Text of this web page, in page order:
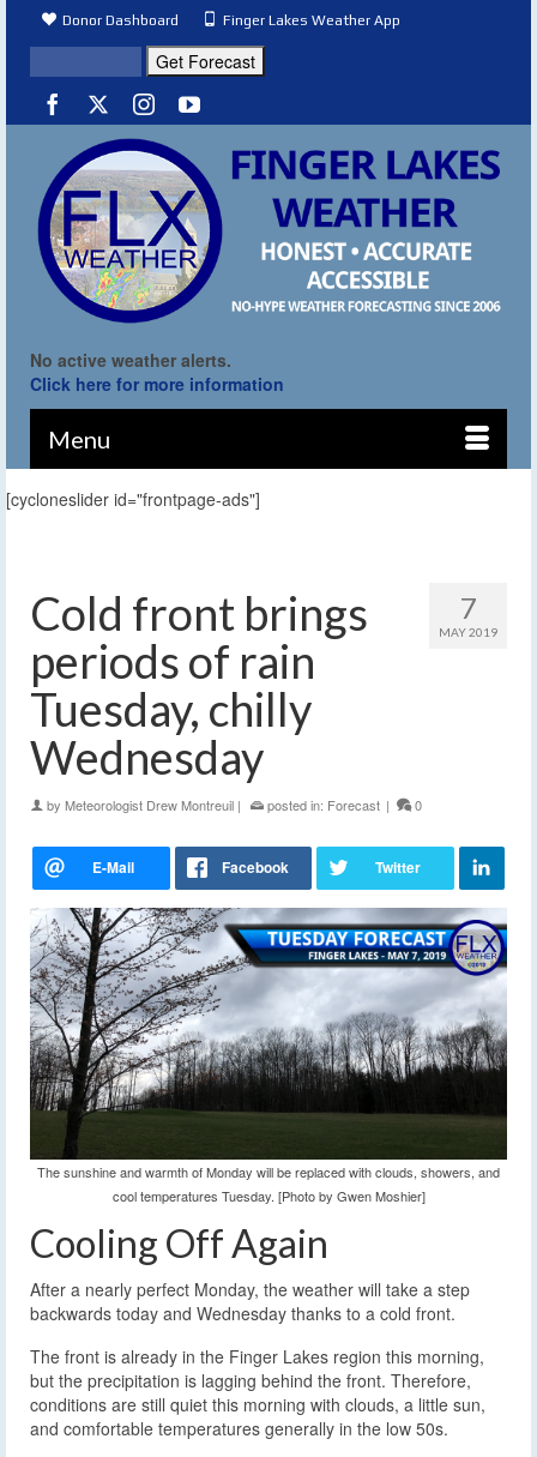
Donor Dashboard Finger Lakes Weather App
No active weather alerts.
Click here for more information
Menu
[cycloneslider id="frontpage-ads"]
7
MAY 2019
Cold front brings
periods of rain
Tuesday, chilly
Wednesday
by Meteorologist Drew Montreuil | posted in: Forecast | 0
The sunshine and warmth of Monday will be replaced with clouds, showers, and
cool temperatures Tuesday. [Photo by Gwen Moshier]
Cooling Off Again
After a nearly perfect Monday, the weather will take a step
backwards today and Wednesday thanks to a cold front.
The front is already in the Finger Lakes region this morning,
but the precipitation is lagging behind the front. Therefore,
conditions are still quiet this morning with clouds, a little sun,
and comfortable temperatures generally in the low 50s.